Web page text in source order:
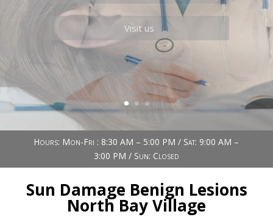
Visit us
Hours: Mon-Fri : 8:30 AM – 5:00 PM / Sat: 9:00 AM –
3:00 PM / Sun: Closed
Sun Damage Benign Lesions
North Bay Village